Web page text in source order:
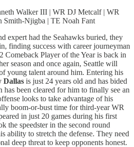
Walker III | WR DJ Metcalf | WR
Smith-Njigba | TE Noah Fant
expert had the Seahawks buried, they
finding success with career journeyman
Comeback Player of the Year is back in
season and once again, Seattle will
young talent around him. Entering his
Dallas is just 24 years old and has bided
has been cleared for him to finally see an
looks to take advantage of his
boom-or-bust time for third-year WR
in just 20 games during his first
the speedster in the second round
ability to stretch the defense. They need
deep threat to keep opponents honest.